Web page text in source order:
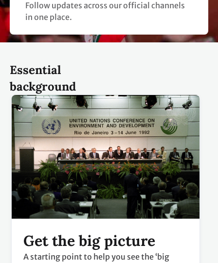
Follow updates across our official channels
in one place.
Essential
background
Get the big picture
A starting point to help you see the ‘big